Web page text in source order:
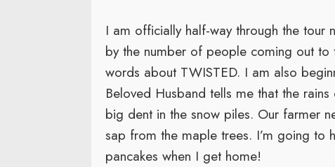
I am officially half-way through the tour
by the number of people coming out to
words about TWISTED. I am also
Beloved Husband tells me that the
big dent in the snow piles. Our farmer
sap from the maple trees. I’m going to
pancakes when I get home!